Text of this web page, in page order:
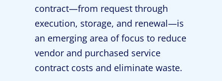
contract—from request through
execution, storage, and renewal—is
an emerging area of focus to reduce
vendor and purchased service
contract costs and eliminate waste.